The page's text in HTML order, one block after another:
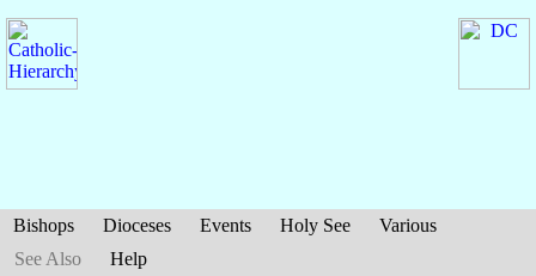
Bishops Dioceses Events Holy See
Various
See Also
Help